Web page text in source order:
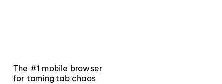
The #1 mobile browser
for taming tab chaos